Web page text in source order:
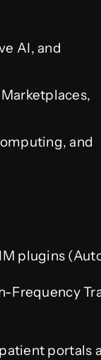
AI, and
and
plugins
portals